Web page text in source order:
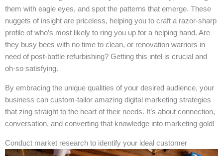
them with eagle eyes, and spot the patterns that emerge. These
nuggets of insight are priceless, helping you to craft a razor-sharp
profile of who’s most likely to ring you up for a helping hand. Are
they busy bees with no time to clean, or renovation warriors in
need of post-battle refurbishing? Getting this intel is crucial and
oh-so satisfying.
By embracing the unique qualities of your desired audience, your
business can custom-tailor amazing digital marketing strategies
that zing straight to the heart of their needs. It’s about connection,
conversation, and converting that knowledge into marketing gold!
Conduct market research to identify your ideal customer